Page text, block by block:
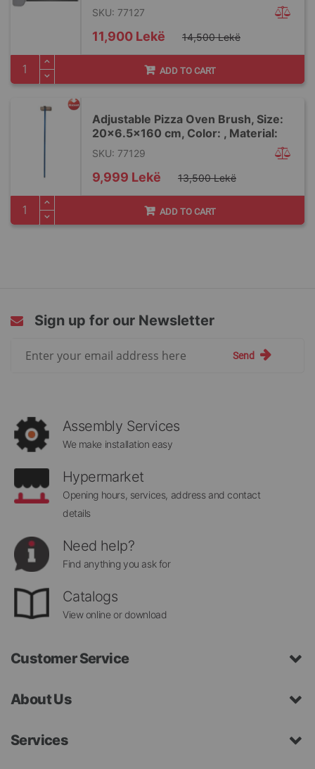
SKU: 77127
Special
Price
11,900 Lekë 14,500 Lekë
ADD TO CART
Adjustable Pizza Oven Brush, Size:
20x6.5x160 cm, Color: , Material:
SKU: 77129
Special
Price
9,999 Lekë 13,500 Lekë
ADD TO CART
Sign up for our Newsletter
Send
Assembly Services
We make installation easy
Hypermarket
Opening hours, services, address and contact
details
Need help?
Find anything you ask for
Catalogs
View online or download
Customer Service
About Us
Services